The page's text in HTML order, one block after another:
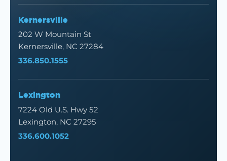
Kernersville
202 W Mountain St
Kernersville, NC 27284
336.850.1555
Lexington
7224 Old U.S. Hwy 52
Lexington, NC 27295
336.600.1052